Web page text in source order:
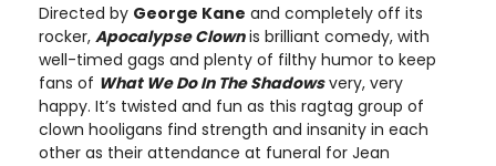
Directed by George Kane and completely off its
rocker, Apocalypse Clownis brilliant comedy, with
well-timed gags and plenty of filthy humor to keep
fans of What We Do In The Shadowsvery, very
happy. It’s twisted and fun as this ragtag group of
clown hooligans find strength and insanity in each
other as their attendance at funeral for Jean